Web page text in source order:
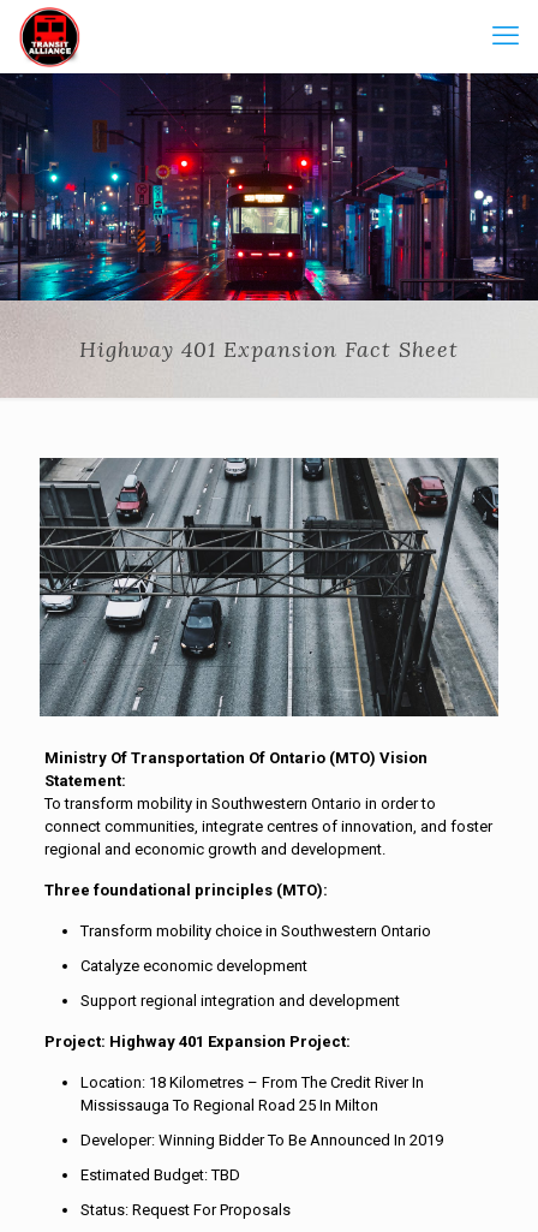
Highway 401 Expansion Fact Sheet
Ministry Of Transportation Of Ontario (MTO) Vision
Statement:
To transform mobility in Southwestern Ontario in order to
connect communities, integrate centres of innovation, and foster
regional and economic growth and development.
Three foundational principles (MTO):
Transform mobility choice in Southwestern Ontario
Catalyze economic development
Support regional integration and development
Project: Highway 401 Expansion Project:
Location: 18 Kilometres – From The Credit River In
Mississauga To Regional Road 25 In Milton
Developer: Winning Bidder To Be Announced In 2019
Estimated Budget: TBD
Status: Request For Proposals